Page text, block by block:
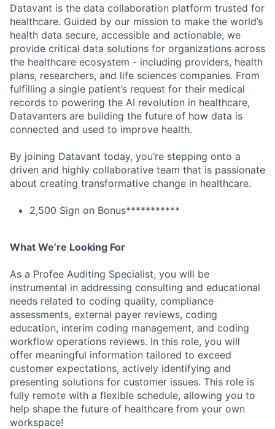
Datavant is the data collaboration platform trusted for
healthcare. Guided by our mission to make the world’s
health data secure, accessible and actionable, we
provide critical data solutions for organizations across
the healthcare ecosystem - including providers, health
plans, researchers, and life sciences companies. From
fulfilling a single patient’s request for their medical
records to powering the AI revolution in healthcare,
Datavanters are building the future of how data is
connected and used to improve health.
By joining Datavant today, you’re stepping onto a
driven and highly collaborative team that is passionate
about creating transformative change in healthcare.
2,500 Sign on Bonus***********
What We’re Looking For
As a Profee Auditing Specialist, you will be
instrumental in addressing consulting and educational
needs related to coding quality, compliance
assessments, external payer reviews, coding
education, interim coding management, and coding
workflow operations reviews. In this role, you will
offer meaningful information tailored to exceed
customer expectations, actively identifying and
presenting solutions for customer issues. This role is
fully remote with a flexible schedule, allowing you to
help shape the future of healthcare from your own
workspace!